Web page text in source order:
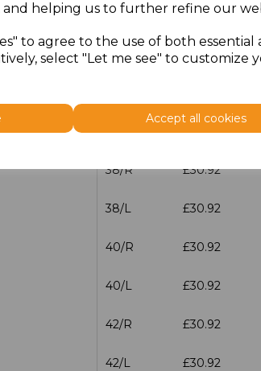
helping us to further refine our
to agree to the use of both essential
select "Let me see" to customize
Accept all cookies
34/R £30.92
34/L £30.92
36/L £30.92
38/R £30.92
38/L £30.92
40/R £30.92
40/L £30.92
42/R £30.92
42/L £30.92